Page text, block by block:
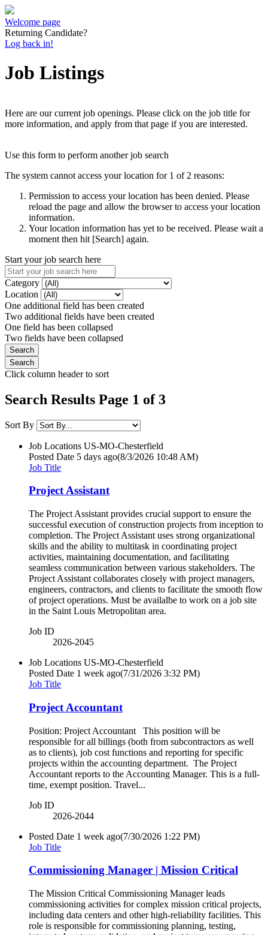
Welcome page
Returning Candidate?
Log back in!
Job Listings
Here are our current job openings. Please click on the job title for
more information, and apply from that page if you are interested.
Use this form to perform another job search
The system cannot access your location for 1 of 2 reasons:
Permission to access your location has been denied. Please
reload the page and allow the browser to access your location
information.
Your location information has yet to be received. Please wait a
moment then hit [Search] again.
Start your job search here
Category
Location
One additional field has been created
Two additional fields have been created
One field has been collapsed
Two fields have been collapsed
Click column header to sort
Search Results Page 1 of 3
Sort By
Job Locations US-MO-Chesterfield
Posted Date 5 days ago(8/3/2026 10:48 AM)
Job Title
Project Assistant
The Project Assistant provides crucial support to ensure the
successful execution of construction projects from inception to
completion. The Project Assistant uses strong organizational
skills and the ability to multitask in coordinating project
activities, maintaining documentation, and facilitating
seamless communication between various stakeholders. The
Project Assistant collaborates closely with project managers,
engineers, contractors, and clients to facilitate the smooth flow
of project operations. Must be availalbe to work on a job site
in the Saint Louis Metropolitan area.
Job ID
2026-2045
Job Locations US-MO-Chesterfield
Posted Date 1 week ago(7/31/2026 3:32 PM)
Job Title
Project Accountant
Position: Project Accountant This position will be
responsible for all billings (both from subcontractors as well
as to clients), job cost functions and reporting for specific
projects within the accounting department. The Project
Accountant reports to the Accounting Manager. This is a full-
time, exempt position. Travel...
Job ID
2026-2044
Posted Date 1 week ago(7/30/2026 1:22 PM)
Job Title
Commissioning Manager | Mission Critical
The Mission Critical Commissioning Manager leads
commissioning activities for complex mission critical projects,
including data centers and other high-reliability facilities. This
role is responsible for commissioning planning, testing,